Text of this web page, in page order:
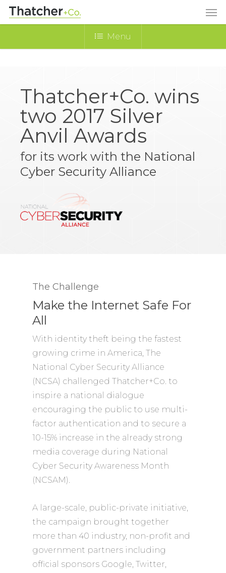
Menu
Thatcher+Co. wins
two 2017 Silver
Anvil Awards
for its work with the National
Cyber Security Alliance
The Challenge
Make the Internet Safe For
All
With identity theft being the fastest
growing crime in America, The
National Cyber Security Alliance
(NCSA) challenged Thatcher+Co. to
inspire a national dialogue
encouraging the public to use multi-
factor authentication and to secure a
10-15% increase in the already strong
media coverage during National
Cyber Security Awareness Month
(NCSAM).
A large-scale, public-private initiative,
the campaign brought together
more than 40 industry, non-profit and
government partners including
official sponsors Google, Twitter,